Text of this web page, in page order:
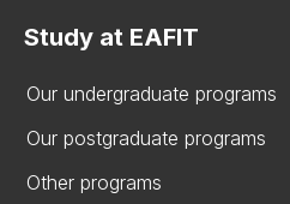
Study at EAFIT
Our undergraduate programs
Our postgraduate programs
Other programs